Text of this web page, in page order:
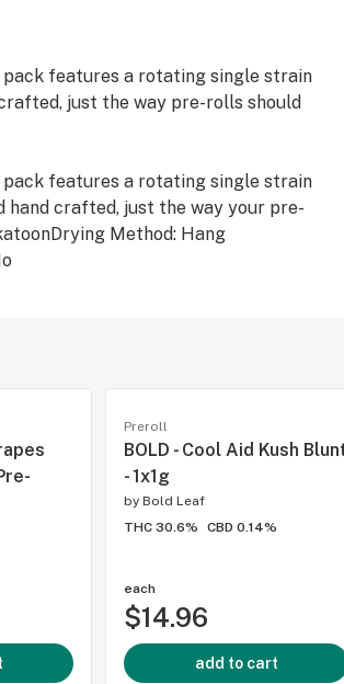
features a rotating single strain
just the way pre-rolls should
features a rotating single strain
hand crafted, just the way your pre-
Method: Hang
Preroll
BOLD - Cool Aid Kush
- 1x1g
by Bold Leaf
THC 30.6%
CBD 0.14%
each
$14.96
add to cart